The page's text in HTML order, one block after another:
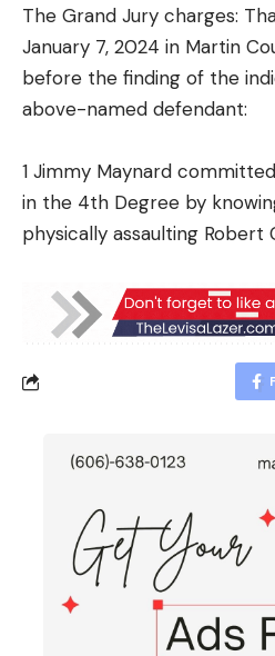
The Grand Jury charges:
January 7, 2024 in Martin
before the finding of the
above-named defendant:
1 Jimmy Maynard
in the 4th Degree by
physically assaulting Robert